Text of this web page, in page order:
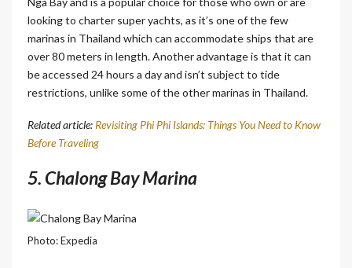
looking to charter super yachts, as it’s one of the few
marinas in Thailand which can accommodate ships that are
over 80 meters in length. Another advantage is that it can
be accessed 24 hours a day and isn’t subject to tide
restrictions, unlike some of the other marinas in Thailand.
Related article: Revisiting Phi Phi Islands: Things You Need to Know
Before Traveling
5. Chalong Bay Marina
Photo: Expedia